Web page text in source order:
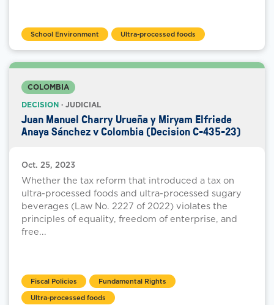
School Environment Ultra-processed foods
COLOMBIA
DECISION · JUDICIAL
Juan Manuel Charry Urueña y Miryam Elfriede
Anaya Sánchez v Colombia (Decision C-435-23)
Oct. 25, 2023
Whether the tax reform that introduced a tax on
ultra-processed foods and ultra-processed sugary
beverages (Law No. 2227 of 2022) violates the
principles of equality, freedom of enterprise, and
free...
Fiscal Policies
Fundamental Rights
Ultra-processed foods